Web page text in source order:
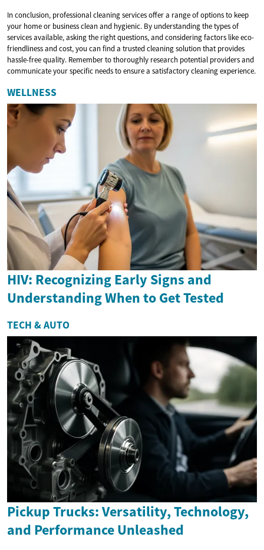
In conclusion, professional cleaning services offer a range of options to keep
your home or business clean and hygienic. By understanding the types of
services available, asking the right questions, and considering factors like eco-
friendliness and cost, you can find a trusted cleaning solution that provides
hassle-free quality. Remember to thoroughly research potential providers and
communicate your specific needs to ensure a satisfactory cleaning experience.
WELLNESS
HIV: Recognizing Early Signs and
Understanding When to Get Tested
TECH & AUTO
Pickup Trucks: Versatility, Technology,
and Performance Unleashed